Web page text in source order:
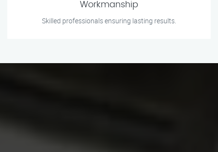
Workmanship
Skilled professionals ensuring lasting results.